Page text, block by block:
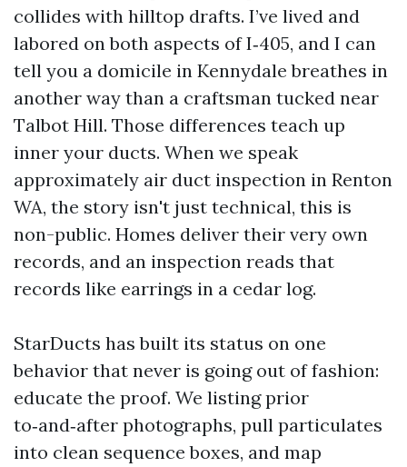
collides with hilltop drafts. I’ve lived and
labored on both aspects of I‑405, and I can
tell you a domicile in Kennydale breathes in
another way than a craftsman tucked near
Talbot Hill. Those differences teach up
inner your ducts. When we speak
approximately air duct inspection in Renton
WA, the story isn't just technical, this is
non-public. Homes deliver their very own
records, and an inspection reads that
records like earrings in a cedar log.
StarDucts has built its status on one
behavior that never is going out of fashion:
educate the proof. We listing prior
to‑and‑after photographs, pull particulates
into clean sequence boxes, and map